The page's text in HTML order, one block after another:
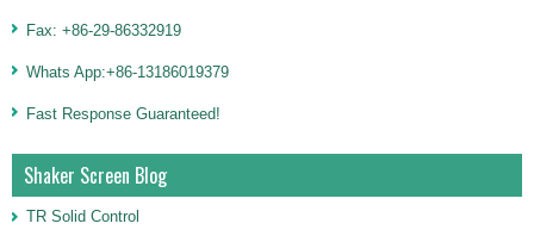
Fax: +86-29-86332919
Whats App:+86-13186019379
Fast Response Guaranteed!
Shaker Screen Blog
TR Solid Control